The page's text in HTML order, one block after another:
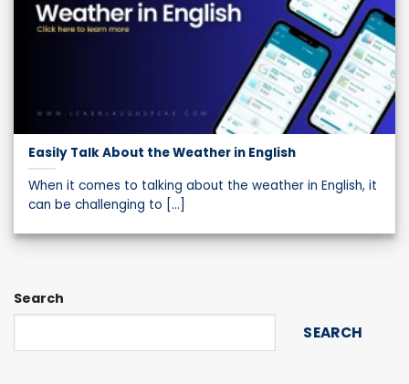
Search
SEARCH
Easily Talk About the Weather in English
When it comes to talking about the weather in English, it
can be challenging to [...]